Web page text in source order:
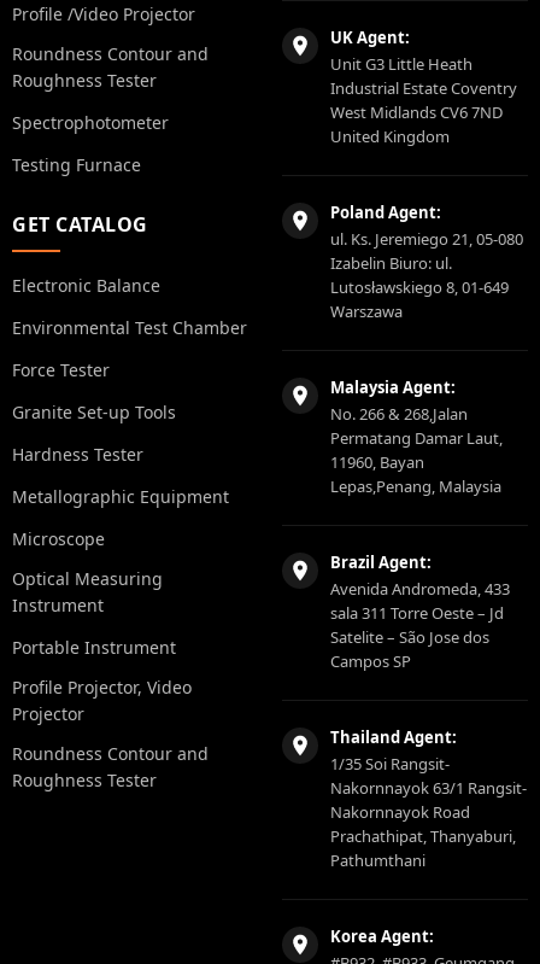
Profile /Video Projector
Roundness Contour and
Roughness Tester
Spectrophotometer
Testing Furnace
GET CATALOG
Electronic Balance
Environmental Test Chamber
Force Tester
Granite Set-up Tools
Hardness Tester
Metallographic Equipment
Microscope
Optical Measuring
Instrument
Portable Instrument
Profile Projector, Video
Projector
Roundness Contour and
Roughness Tester
UK Agent:
Unit G3 Little Heath
Industrial Estate Coventry
West Midlands CV6 7ND
United Kingdom
Poland Agent:
ul. Ks. Jeremiego 21, 05-080
Izabelin Biuro: ul.
Lutosławskiego 8, 01-649
Warszawa
Malaysia Agent:
No. 266 & 268,Jalan
Permatang Damar Laut,
11960, Bayan
Lepas,Penang, Malaysia
Brazil Agent:
Avenida Andromeda, 433
sala 311 Torre Oeste – Jd
Satelite – São Jose dos
Campos SP
Thailand Agent:
1/35 Soi Rangsit-
Nakornnayok 63/1 Rangsit-
Nakornnayok Road
Prachathipat, Thanyaburi,
Pathumthani
Korea Agent: